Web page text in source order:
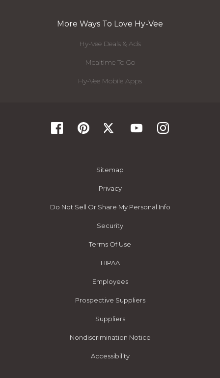
More Ways To Love Hy-Vee
Hy-Vee Deals & Ads
Mealtime To Go
Hy-Vee Mobile Apps
Sitemap
Privacy
Do Not Sell Or Share My Personal Info
Security
Terms Of Use
HIPAA
Employees
Prospective Suppliers
Suppliers
Nondiscrimination Notice
Accessibility